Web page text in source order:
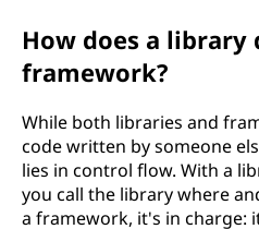
How does a
framework?
While both libraries and
code written by someone
lies in control flow. With a
you call the library where
a framework, it's in charge: